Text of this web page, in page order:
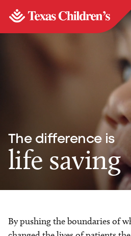
The difference is
life saving
By pushing the boundaries of